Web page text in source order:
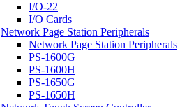
I/O-22
I/O Cards
Network Page Station Peripherals
Network Page Station Peripherals
PS-1600G
PS-1600H
PS-1650G
PS-1650H